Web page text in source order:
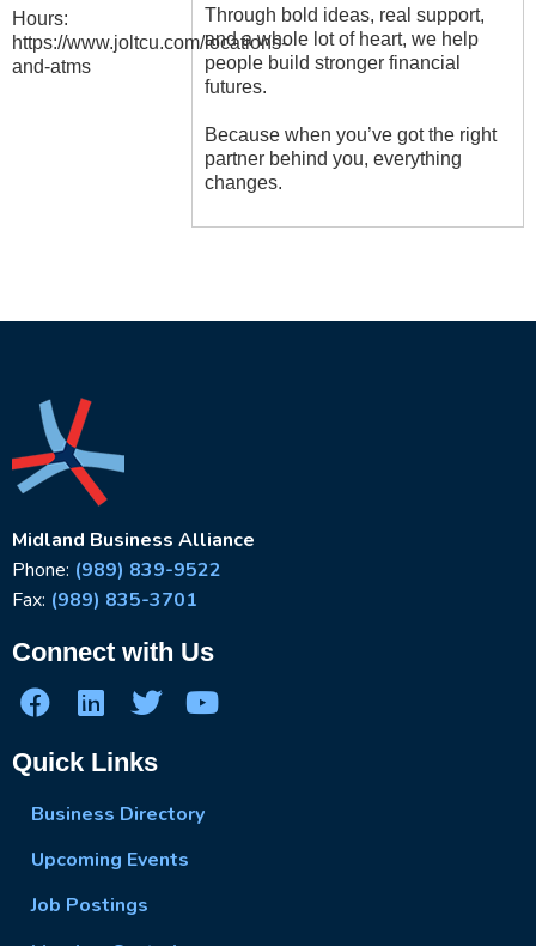
Hours:
https://www.joltcu.com/locations-
and-atms
Through bold ideas, real support,
and a whole lot of heart, we help
people build stronger financial
futures.
Because when you’ve got the right
partner behind you, everything
changes.
Midland Business Alliance
Phone: (989) 839-9522
Fax: (989) 835-3701
Connect with Us
Quick Links
Business Directory
Upcoming Events
Job Postings